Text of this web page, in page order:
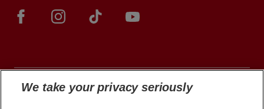
We take your privacy seriously